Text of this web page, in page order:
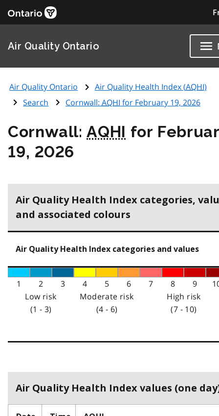
Air Quality Ontario
Air Quality Ontario Air Quality Health Index (AQHI)
Search
Cornwall: AQHI for February 19, 2026
Cornwall:AQHI for
19, 2026
Air Quality Health Index categories,
and associated colours
Air Quality Health Index categories and values
1 2 3 4 5 6 7 8 9
Low risk
(1 - 3)
Moderate risk
(4 - 6)
High risk
(7 - 10)
Air Quality Health Index values (one